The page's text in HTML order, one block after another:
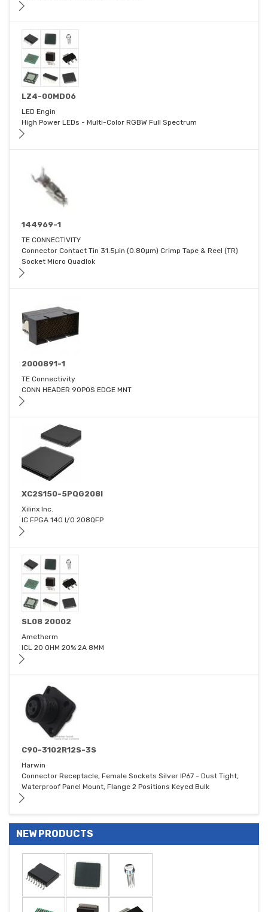
LZ4-00MD06
LED Engin
High Power LEDs - Multi-Color RGBW Full Spectrum
144969-1
TE CONNECTIVITY
Connector Contact Tin 31.5μin (0.80μm) Crimp Tape & Reel (TR)
Socket Micro Quadlok
2000891-1
TE Connectivity
CONN HEADER 90POS EDGE MNT
XC2S150-5PQG208I
Xilinx Inc.
IC FPGA 140 I/O 208QFP
SL08 20002
Ametherm
ICL 20 OHM 20% 2A 8MM
C90-3102R12S-3S
Harwin
Connector Receptacle, Female Sockets Silver IP67 - Dust Tight,
Waterproof Panel Mount, Flange 2 Positions Keyed Bulk
NEW PRODUCTS